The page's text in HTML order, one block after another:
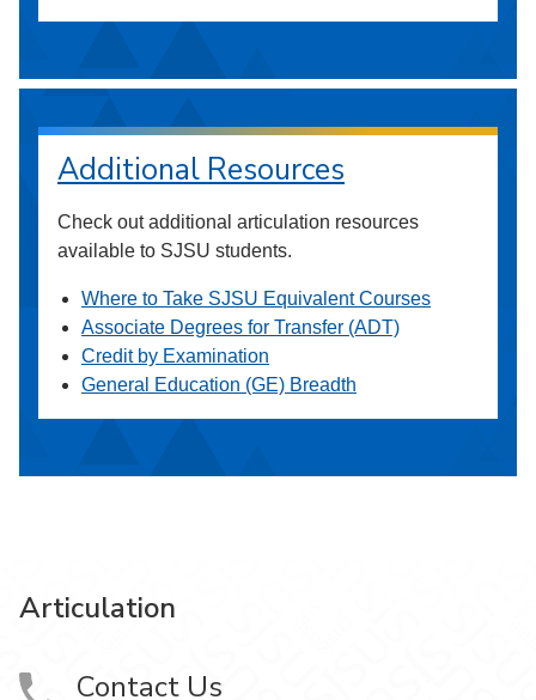
Additional Resources
Check out additional articulation resources
available to SJSU students.
Where to Take SJSU Equivalent Courses
Associate Degrees for Transfer (ADT)
Credit by Examination
General Education (GE) Breadth
Articulation
Contact Us